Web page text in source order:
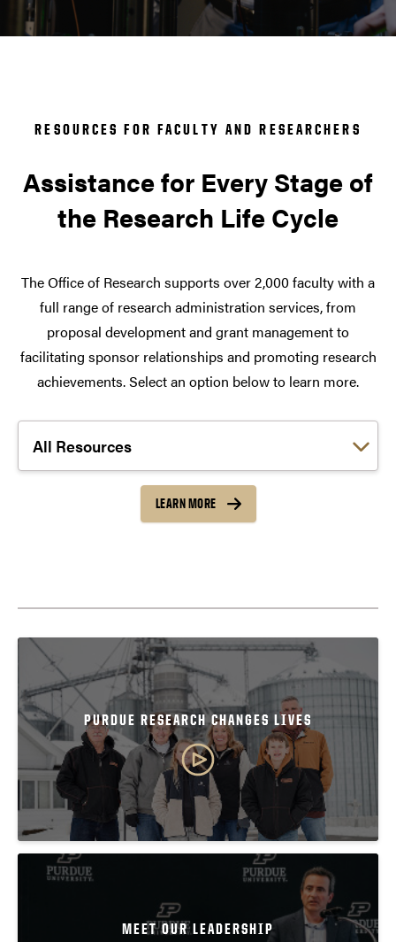
RESOURCES FOR FACULTY AND RESEARCHERS
Assistance for Every Stage of
the Research Life Cycle
The Office of Research supports over 2,000 faculty with a
full range of research administration services, from
proposal development and grant management to
facilitating sponsor relationships and promoting research
achievements. Select an option below to learn more.
Choose a link:
LEARN MORE
PURDUE RESEARCH CHANGES LIVES
MEET OUR LEADERSHIP